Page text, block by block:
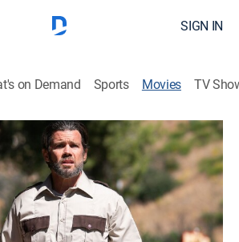
SIGN IN
on Demand Sports Movies TV
Rat
a gigantic and monstrous rat
and rangers at a recreational